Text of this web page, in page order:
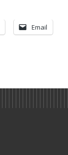
Email